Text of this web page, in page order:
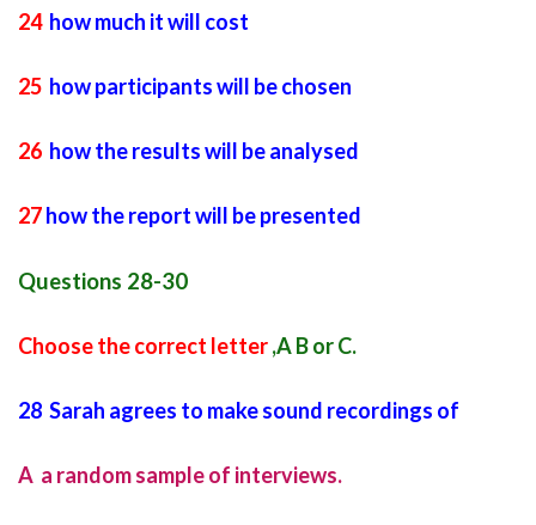
24 how much it will cost
25 how participants will be chosen
26 how the results will be analysed
27how the report will be presented
Questions 28-30
Choose the correct letter,A B or C.
28 Sarah agrees to make sound recordings of
A a random sample of interviews.